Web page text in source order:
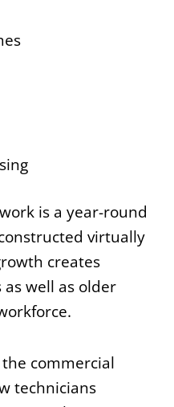
is a year-round
virtually
creates
well as older
commercial
technicians